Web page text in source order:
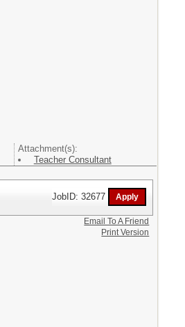
Attachment(s):
Teacher Consultant
JobID: 32677
Email To A Friend
Print Version